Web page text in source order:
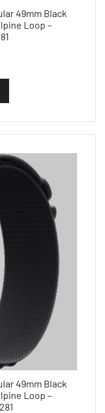
49mm Black
Loop –
49mm Black
Loop –